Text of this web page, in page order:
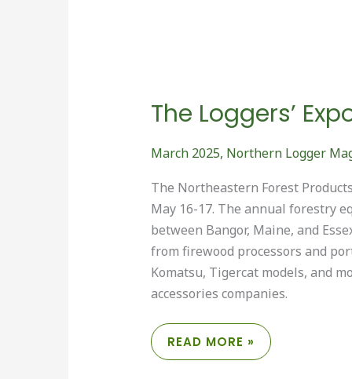
The Loggers’
March 2025, Northern Logger
The Northeastern Forest
May 16-17. The annual forestry
between Bangor, Maine, and
from firewood processors and
Komatsu, Tigercat models, and
accessories companies.
THE
EXPO
READ MORE »